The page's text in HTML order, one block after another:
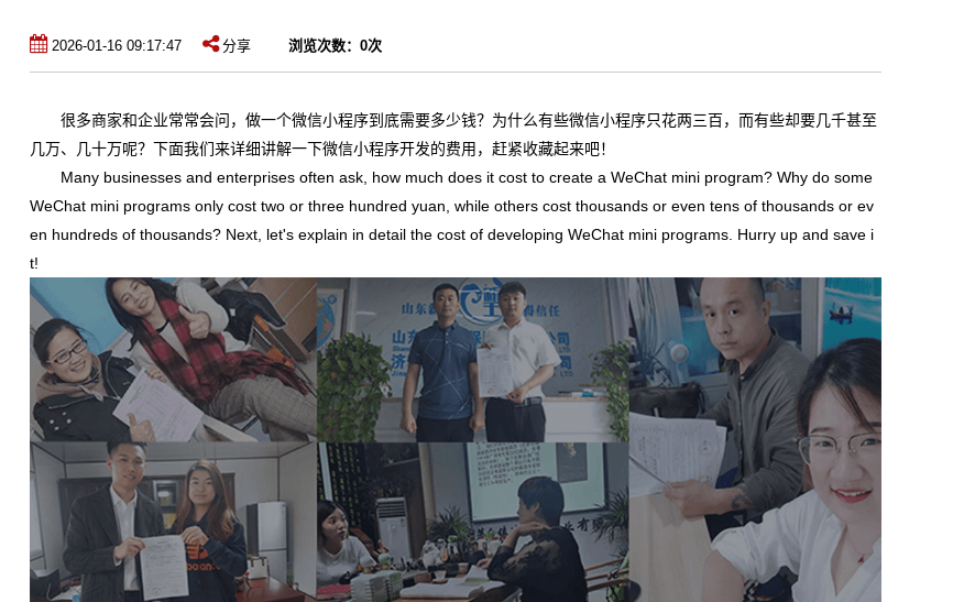
2026-01-16 09:17:47 分享 浏览次数： 0次
很多商家和企业常常会问，做一个微信小程序到底需要多少钱？为什么有些微信小程序只花两三百，而有些却要几千甚至
几万、几十万呢？下面我们来详细讲解一下微信小程序开发的费用，赶紧收藏起来吧！
Many businesses and enterprises often ask, how much does it cost to create a WeChat mini program? Why do some
WeChat mini programs only cost two or three hundred yuan, while others cost thousands or even tens of thousands or ev
en hundreds of thousands? Next, let's explain in detail the cost of developing WeChat mini programs. Hurry up and save i
t!